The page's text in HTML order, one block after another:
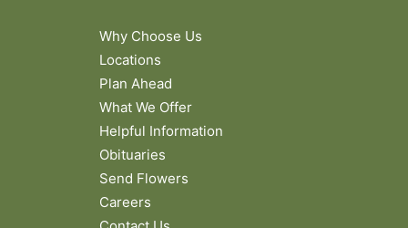
Why Choose Us
Locations
Plan Ahead
What We Offer
Helpful Information
Obituaries
Send Flowers
Careers